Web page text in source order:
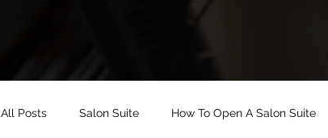
All Posts Salon Suite How To Open A Salon Suite